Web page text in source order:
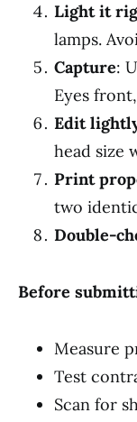
Light it
lamps.
Capture:
Eyes
Edit
head size
Print
two
Double-
Before
Measure
Test
Scan for